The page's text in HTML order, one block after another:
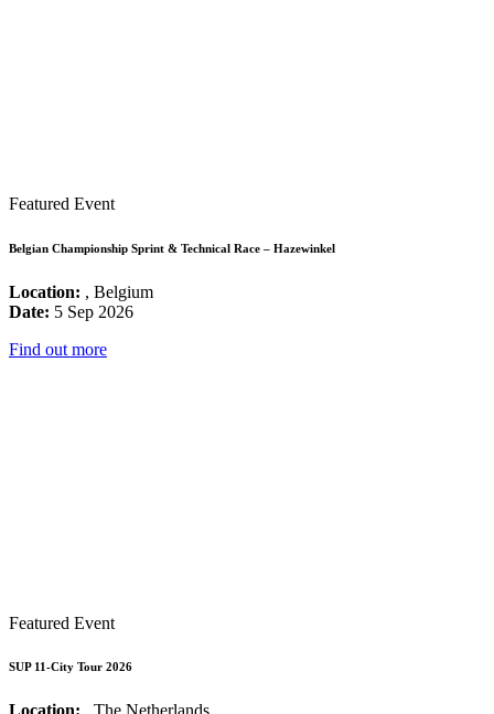
Featured Event
Belgian Championship Sprint & Technical Race – Hazewinkel
Location: , Belgium
Date: 5 Sep 2026
Find out more
Featured Event
SUP 11-City Tour 2026